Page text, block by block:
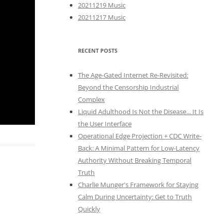
20211219 Music
20211217 Music
RECENT POSTS
The Age-Gated Internet Re-Revisited:
Beyond the Censorship Industrial
Complex
Liquid Adulthood Is Not the Disease... It Is
the User Interface
Operational Edge Projection + CDC Write-
Back: A Minimal Pattern for Low-Latency
Authority Without Breaking Temporal
Truth
Charlie Munger's Framework for Staying
Calm During Uncertainty: Get to Truth
Quickly